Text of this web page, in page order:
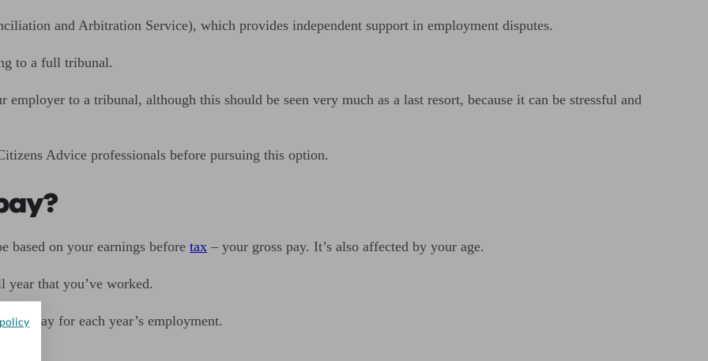
and Arbitration Service), which provides independent support in employment disputes.
to a full tribunal.
to a tribunal, although this should be seen very much as a last resort, because it can be stressful and
Advice professionals before pursuing this option.
based on your earnings before tax – your gross pay. It’s also affected by your age.
year that you’ve worked.
pay for each year’s employment.